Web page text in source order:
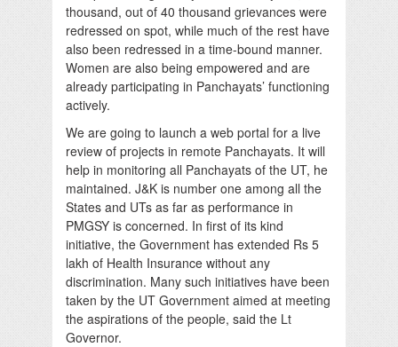
thousand, out of 40 thousand grievances were
redressed on spot, while much of the rest have
also been redressed in a time-bound manner.
Women are also being empowered and are
already participating in Panchayats’ functioning
actively.
We are going to launch a web portal for a live
review of projects in remote Panchayats. It will
help in monitoring all Panchayats of the UT, he
maintained. J&K is number one among all the
States and UTs as far as performance in
PMGSY is concerned. In first of its kind
initiative, the Government has extended Rs 5
lakh of Health Insurance without any
discrimination. Many such initiatives have been
taken by the UT Government aimed at meeting
the aspirations of the people, said the Lt
Governor.